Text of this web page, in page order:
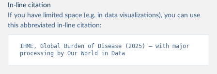
In-line citation
If you have limited space (e.g. in data visualizations), you can use
this abbreviated in-line citation:
IHME, Global Burden of Disease (2025) – with major
processing by Our World in Data